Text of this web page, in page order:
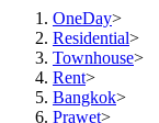
OneDay>
Residential>
Townhouse>
Rent>
Bangkok>
Prawet>